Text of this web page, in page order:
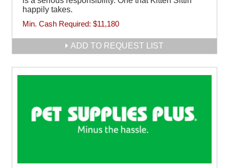
happily takes.
Min. Cash Required: $11,180
ADD TO REQUEST LIST